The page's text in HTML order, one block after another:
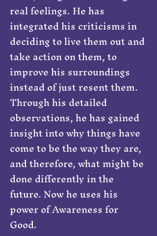
real feelings. He has
integrated his criticisms in
deciding to live them out and
take action on them, to
improve his surroundings
instead of just resent them.
Through his detailed
observations, he has gained
insight into why things have
come to be the way they are,
and therefore, what might be
done differently in the
future. Now he uses his
power of Awareness for
Good.